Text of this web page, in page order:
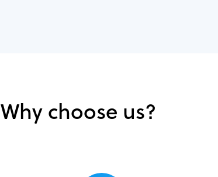
Why choose us?